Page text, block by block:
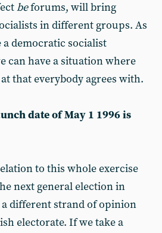
beforums, will bring
in different groups. As
a democratic socialist
can have a situation where
that everybody agrees with.
date of May 1 1996 is
to this whole exercise
next general election in
different strand of opinion
electorate. If we take a